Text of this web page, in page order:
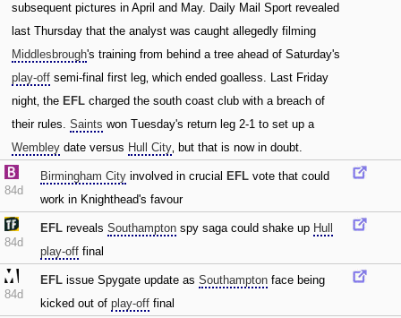
subsequent pictures in April and May. Daily Mail Sport revealed
last Thursday that the analyst was caught allegedly filming
Middlesbrough's training from behind a tree ahead of Saturday's
play-off semi-final first leg‚ which ended goalless. Last Friday
night‚ the EFL charged the south coast club with a breach of
their rules. Saints won Tuesday's return leg 2-1 to set up a
Wembley date versus Hull City‚ but that is now in doubt.
84d
Birmingham City involved in crucial EFL vote that could
work in Knighthead's favour
84d
EFL reveals Southampton spy saga could shake up Hull
play-off final
84d
EFL issue Spygate update as Southampton face being
kicked out of play-off final